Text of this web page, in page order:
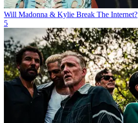
Will Madonna & Kylie Break The Internet?
5